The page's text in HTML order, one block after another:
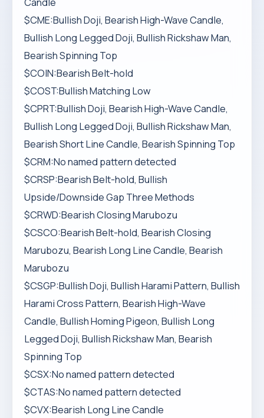
$CME:Bullish Doji, Bearish High-Wave Candle,
Bullish Long Legged Doji, Bullish Rickshaw Man,
Bearish Spinning Top
$COIN:Bearish Belt-hold
$COST:Bullish Matching Low
$CPRT:Bullish Doji, Bearish High-Wave Candle,
Bullish Long Legged Doji, Bullish Rickshaw Man,
Bearish Short Line Candle, Bearish Spinning Top
$CRM:No named pattern detected
$CRSP:Bearish Belt-hold, Bullish
Upside/Downside Gap Three Methods
$CRWD:Bearish Closing Marubozu
$CSCO:Bearish Belt-hold, Bearish Closing
Marubozu, Bearish Long Line Candle, Bearish
Marubozu
$CSGP:Bullish Doji, Bullish Harami Pattern, Bullish
Harami Cross Pattern, Bearish High-Wave
Candle, Bullish Homing Pigeon, Bullish Long
Legged Doji, Bullish Rickshaw Man, Bearish
Spinning Top
$CSX:No named pattern detected
$CTAS:No named pattern detected
$CVX:Bearish Long Line Candle